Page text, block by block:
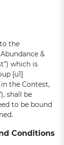
the
&
which is
[u1]
the Contest,
shall be
to be bound
Conditions